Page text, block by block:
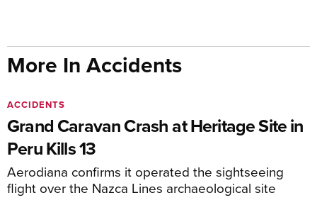
More In Accidents
Grand Caravan Crash at Heritage Site in
Peru Kills 13
Aerodiana confirms it operated the sightseeing
flight over the Nazca Lines archaeological site
ACCIDENTS